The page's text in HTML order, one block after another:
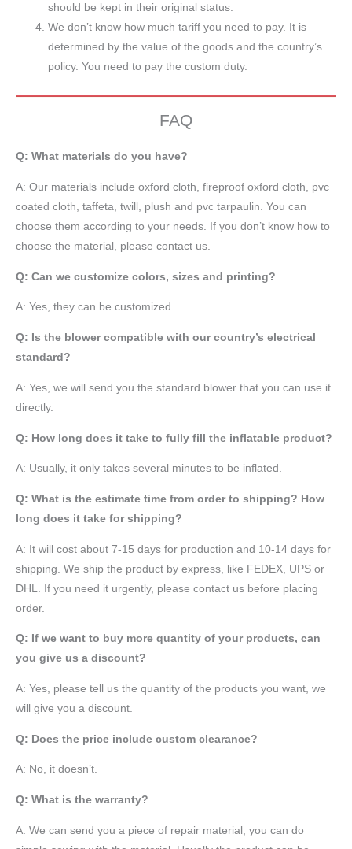
should be kept in their original status.
We don’t know how much tariff you need to pay. It is
determined by the value of the goods and the country’s
policy. You need to pay the custom duty.
FAQ
Q: What materials do you have?
A: Our materials include oxford cloth, fireproof oxford cloth, pvc
coated cloth, taffeta, twill, plush and pvc tarpaulin. You can
choose them according to your needs. If you don’t know how to
choose the material, please contact us.
Q: Can we customize colors, sizes and printing?
A: Yes, they can be customized.
Q: Is the blower compatible with our country’s electrical
standard?
A: Yes, we will send you the standard blower that you can use it
directly.
Q: How long does it take to fully fill the inflatable product?
A: Usually, it only takes several minutes to be inflated.
Q: What is the estimate time from order to shipping? How
long does it take for shipping?
A: It will cost about 7-15 days for production and 10-14 days for
shipping. We ship the product by express, like FEDEX, UPS or
DHL. If you need it urgently, please contact us before placing
order.
Q: If we want to buy more quantity of your products, can
you give us a discount?
A: Yes, please tell us the quantity of the products you want, we
will give you a discount.
Q: Does the price include custom clearance?
A: No, it doesn’t.
Q: What is the warranty?
A: We can send you a piece of repair material, you can do